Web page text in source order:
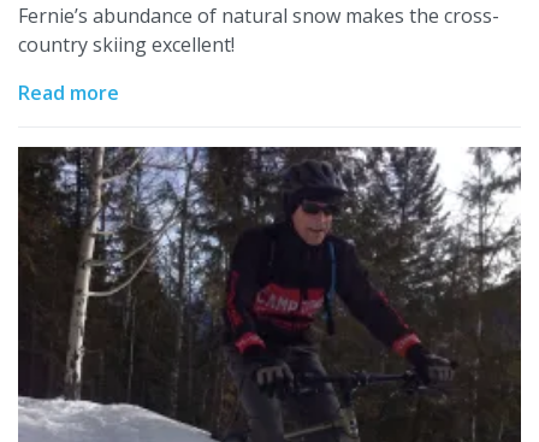
Fernie’s abundance of natural snow makes the cross-
country skiing excellent!
Read more